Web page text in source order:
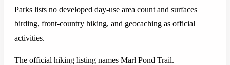
Parks lists no developed day-use area count and surfaces
birding, front-country hiking, and geocaching as official
activities.
The official hiking listing names Marl Pond Trail.